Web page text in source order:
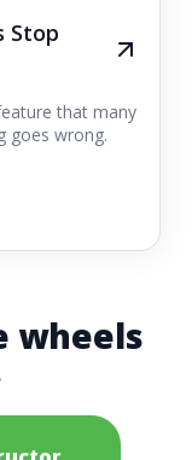
Stop
that many
goes wrong.
wheels